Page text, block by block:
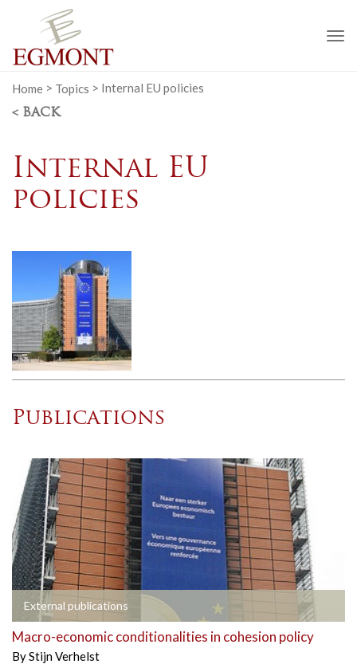
Home > Topics > Internal EU policies
< BACK
Internal EU
policies
Publications
External publications
Macro-economic conditionalities in cohesion policy
ByStijn Verhelst